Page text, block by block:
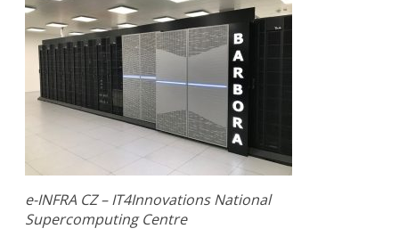
e-INFRA CZ – IT4Innovations National
Supercomputing Centre